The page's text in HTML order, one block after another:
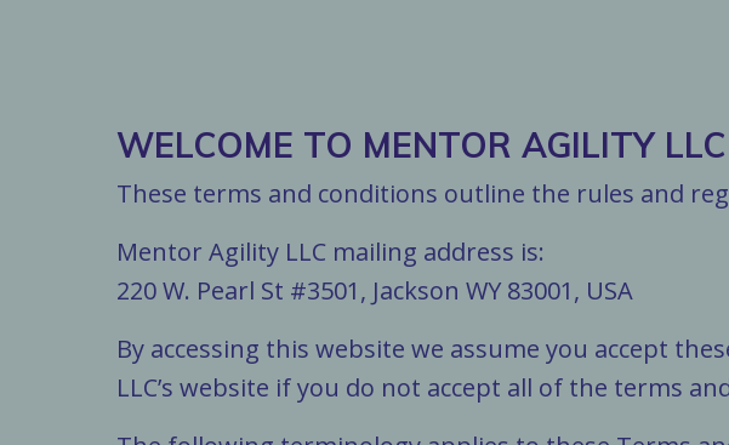
WELCOME TO MENTOR AGILITY LLC
These terms and conditions outline the rules and
Mentor Agility LLC mailing address is:
220 W. Pearl St #3501, Jackson WY 83001, USA
By accessing this website we assume you accept
LLC’s website if you do not accept all of the terms